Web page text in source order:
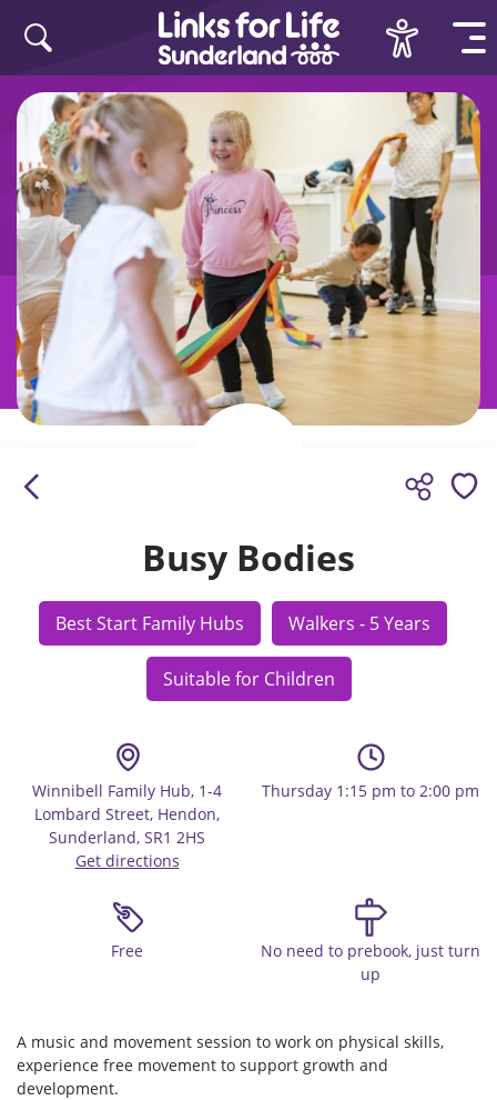
Busy Bodies
Best Start Family Hubs Walkers - 5 Years
Suitable for Children
Winnibell Family Hub, 1-4
Lombard Street, Hendon,
Sunderland, SR1 2HS
Get directions
Thursday 1:15 pm to 2:00 pm
Free
No need to prebook, just turn
up
A music and movement session to work on physical skills,
experience free movement to support growth and
development.